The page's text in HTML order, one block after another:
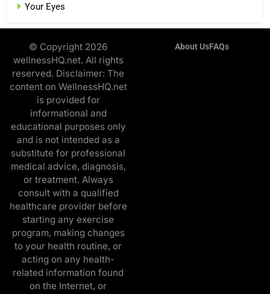
Your Eyes
© Copyright 2026
wellnessHQ.net. All rights
reserved. Disclaimer: The
content on WellnessHQ.net
is provided for
informational and
educational purposes only
and is not intended as a
substitute for professional
medical advice, diagnosis,
or treatment. Always
consult with a qualified
healthcare provider before
starting any exercise
program, making changes
to your health routine, or
acting on any health-
related information found
on the Internet, or
About UsFAQs